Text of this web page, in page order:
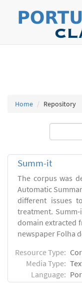
Home Repository
Summ-it
The corpus was
Automatic
different issues
treatment.
domain extracted
newspaper Folha
Resource Type:
Media Type:
Language: